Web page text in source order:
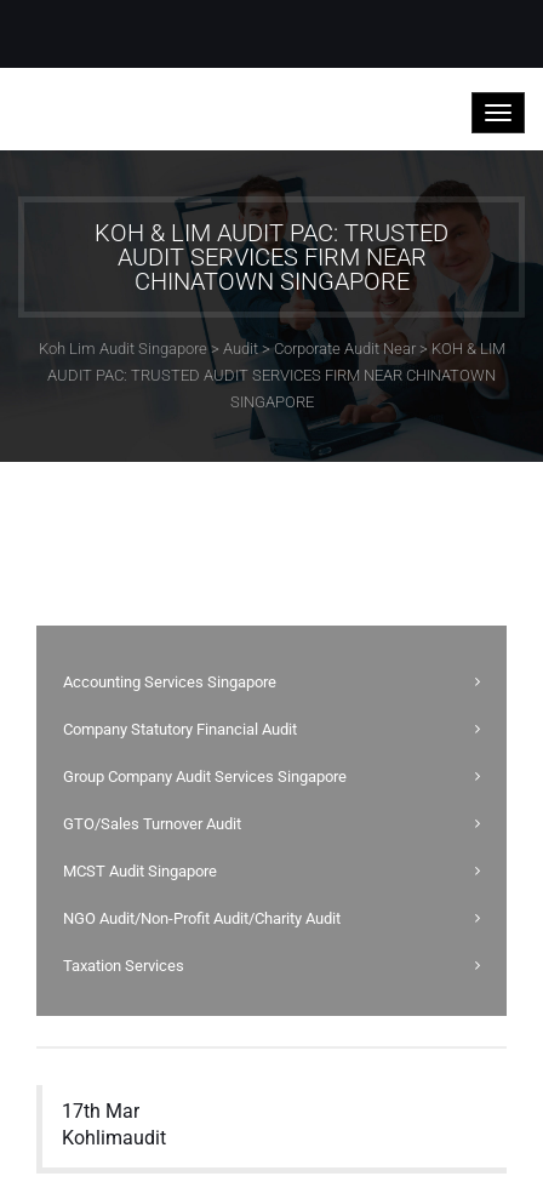
KOH & LIM AUDIT PAC: TRUSTED
AUDIT SERVICES FIRM NEAR
CHINATOWN SINGAPORE
Koh Lim Audit Singapore> Audit> Corporate Audit Near> KOH & LIM
AUDIT PAC: TRUSTED AUDIT SERVICES FIRM NEAR CHINATOWN
SINGAPORE
Accounting Services Singapore
Company Statutory Financial Audit
Group Company Audit Services Singapore
GTO/Sales Turnover Audit
MCST Audit Singapore
NGO Audit/Non-Profit Audit/Charity Audit
Taxation Services
17th Mar
Kohlimaudit